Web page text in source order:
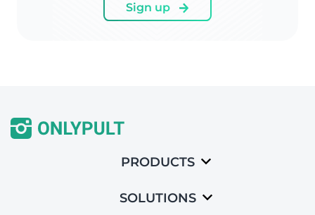
Sign up
PRODUCTS
SOLUTIONS